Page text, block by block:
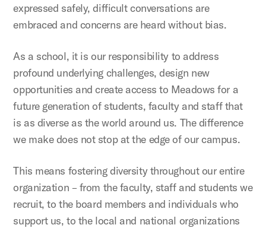
expressed safely, difficult conversations are
embraced and concerns are heard without bias.
As a school, it is our responsibility to address
profound underlying challenges, design new
opportunities and create access to Meadows for a
future generation of students, faculty and staff that
is as diverse as the world around us. The difference
we make does not stop at the edge of our campus.
This means fostering diversity throughout our entire
organization – from the faculty, staff and students we
recruit, to the board members and individuals who
support us, to the local and national organizations